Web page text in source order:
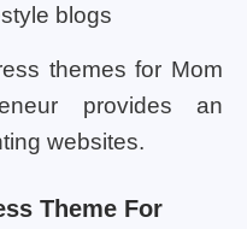
blogs
themes for Mom
provides an
websites.
Theme For